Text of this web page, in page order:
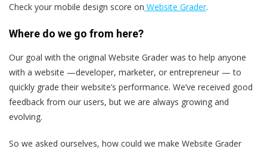
Check your mobile design score on Website Grader.
Where do we go from here?
Our goal with the original Website Grader was to help anyone
with a website —developer, marketer, or entrepreneur — to
quickly grade their website’s performance. We’ve received good
feedback from our users, but we are always growing and
evolving.
So we asked ourselves, how could we make Website Grader